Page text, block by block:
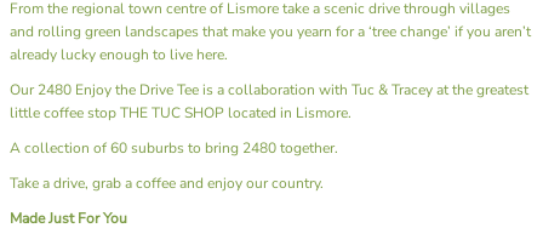
From the regional town centre of Lismore take a scenic drive through villages
and rolling green landscapes that make you yearn for a ‘tree change’ if you aren’t
already lucky enough to live here.
Our 2480 Enjoy the Drive Tee is a collaboration with Tuc & Tracey at the greatest
little coffee stopTHE TUC SHOP located in Lismore.
A collection of 60 suburbs to bring 2480 together.
Take a drive, grab a coffee and enjoy our country.
Made Just For You